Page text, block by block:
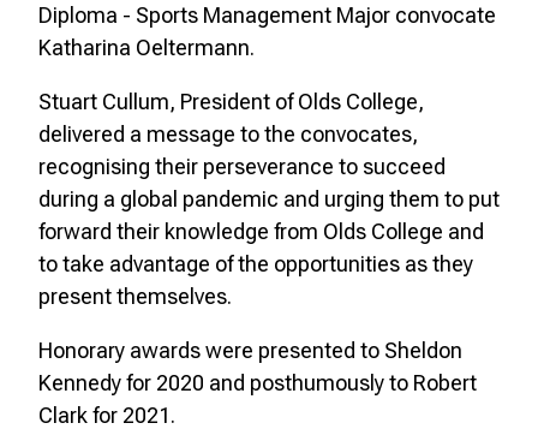
Diploma - Sports Management Major convocate
Katharina Oeltermann.
Stuart Cullum, President of Olds College,
delivered a message to the convocates,
recognising their perseverance to succeed
during a global pandemic and urging them to put
forward their knowledge from Olds College and
to take advantage of the opportunities as they
present themselves.
Honorary awards were presented to Sheldon
Kennedy for 2020 and posthumously to Robert
Clark for 2021.